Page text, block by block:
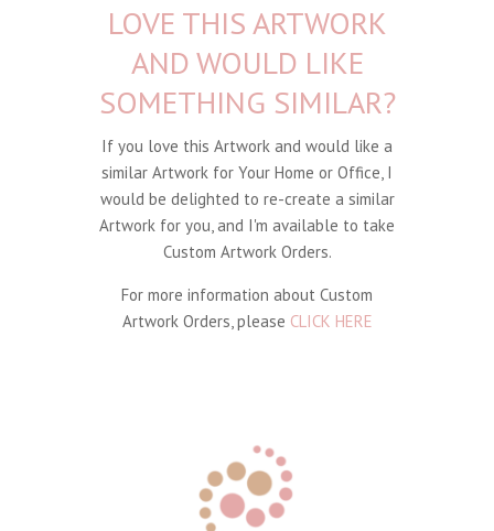
LOVE THIS ARTWORK
AND WOULD LIKE
SOMETHING SIMILAR?
If you love this Artwork and would like a
similar Artwork for Your Home or Office, I
would be delighted to re-create a similar
Artwork for you, and I'm available to take
Custom Artwork Orders.
For more information about Custom
Artwork Orders, please CLICK HERE